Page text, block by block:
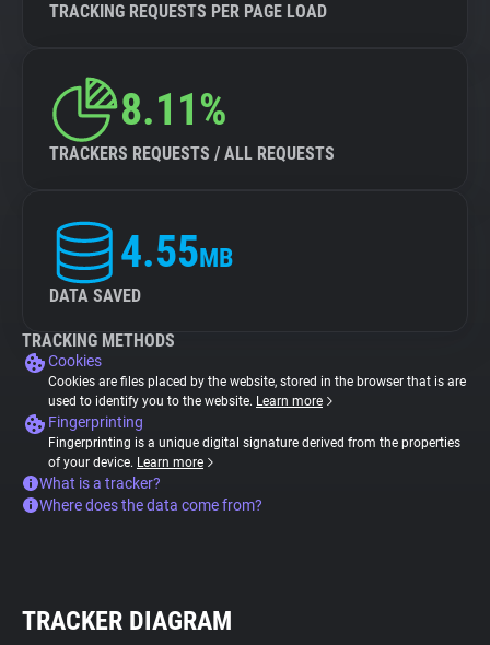
TRACKING REQUESTS PER PAGE LOAD
8.11%
TRACKERS REQUESTS / ALL REQUESTS
4.55MB
DATA SAVED
TRACKING METHODS
Cookies
Cookies are files placed by the website, stored in the browser that is are
used to identify you to the website. Learn more
Fingerprinting
Fingerprinting is a unique digital signature derived from the properties
of your device. Learn more
What is a tracker?
Where does the data come from?
TRACKER DIAGRAM